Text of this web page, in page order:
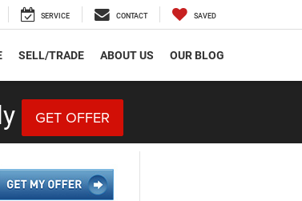
SERVICE CONTACT SAVED
SELL/TRADE ABOUT US OUR BLOG
GET OFFER